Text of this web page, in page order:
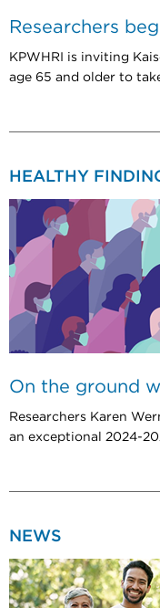
Researchers
KPWHRI is inviting
age 65 and older to
HEALTHY
On the ground
Researchers Karen
an exceptional 2024-
NEWS